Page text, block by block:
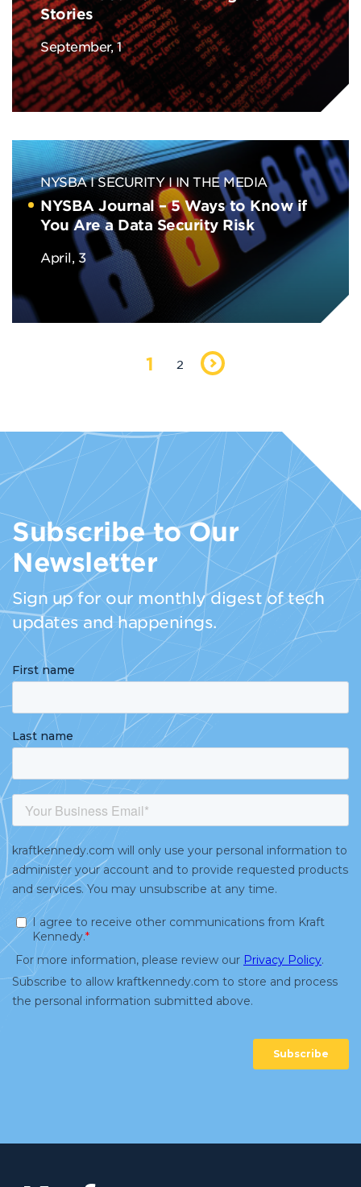
Stories
September, 1
NYSBA SECURITY IN THE MEDIA
NYSBA Journal – 5 Ways to Know if
You Are a Data Security Risk
April, 3
1 2
Subscribe to Our
Newsletter
Sign up for our monthly digest of tech
updates and happenings.